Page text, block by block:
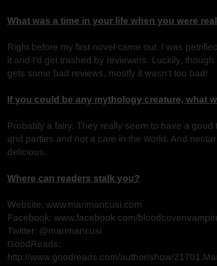
What was a time in your life when you were
Right before my first novel came out. I was
it and I’d get trashed by reviewers. Luckily,
gets some bad reviews, mostly it wasn’t too bad!
If you could be any mythology creature, what
Probably a fairy. They really seem to have a good
and parties and not a care in the world. And
delicious.
Where can readers stalk you?
Website: www.marimancusi.com
Facebook: www.facebook.com/
Twitter: @marimancusi
GoodReads:
http://www.goodreads.com/author/show/